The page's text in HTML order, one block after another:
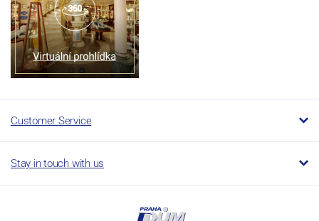
Customer Service
Stay in touch with us